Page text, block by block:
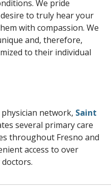
We pride
to truly hear your
with compassion. We
and, therefore,
to their individual
network, Saint
several primary care
throughout Fresno and
access to over